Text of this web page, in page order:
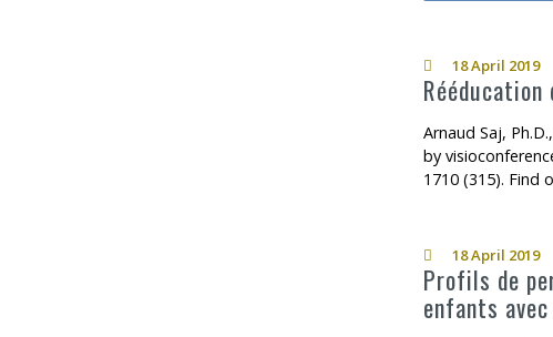
18 April 2019
Arnaud Saj,
by
1710 (315). Find
18 April 2019
Profils de
enfants